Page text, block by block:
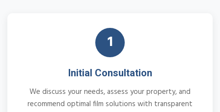
1
Initial Consultation
We discuss your needs, assess your property, and
recommend optimal film solutions with transparent